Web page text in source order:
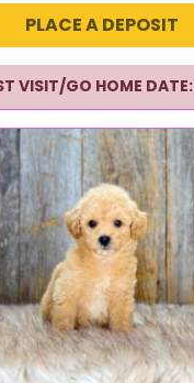
PLACE A DEPOSIT
VISIT/GO HOME DATE: